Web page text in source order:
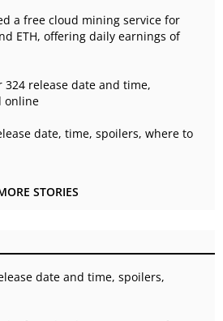
a free cloud mining service for
ETH, offering daily earnings of
324 release date and time,
online
date, time, spoilers, where to
STORIES
date and time, spoilers,